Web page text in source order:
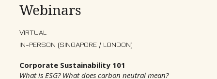
Webinars
VIRTUAL
IN-PERSON (SINGAPORE / LONDON)
Corporate Sustainability 101
What is ESG? What does carbon neutral mean?